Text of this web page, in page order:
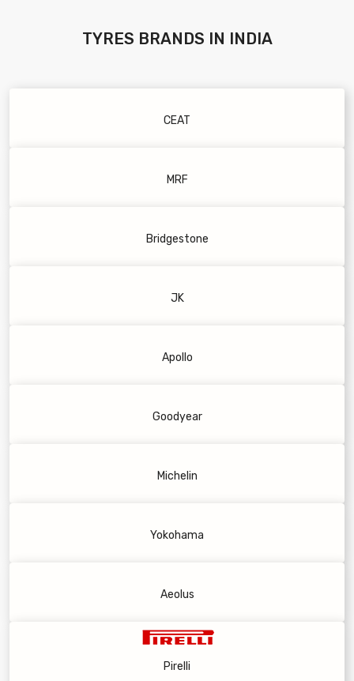
TYRES BRANDS IN INDIA
CEAT
MRF
Bridgestone
JK
Apollo
Goodyear
Michelin
Yokohama
Aeolus
Pirelli